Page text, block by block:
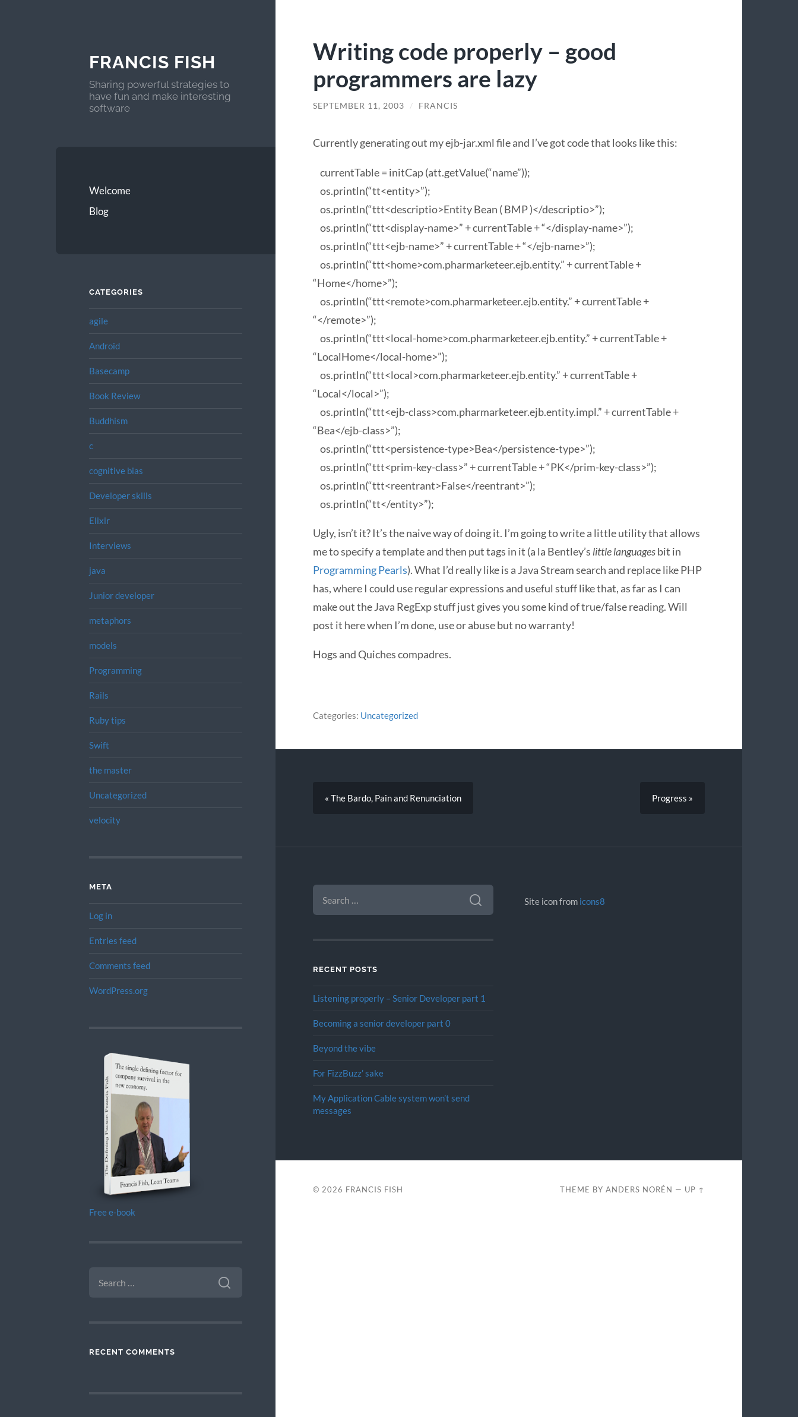
FRANCIS FISH
Sharing powerful strategies to
have fun and make interesting
software
Welcome
Blog
CATEGORIES
agile
Android
Basecamp
Book Review
Buddhism
c
cognitive bias
Developer skills
Elixir
Interviews
java
Junior developer
metaphors
models
Programming
Rails
Ruby tips
Swift
the master
Uncategorized
velocity
META
Log in
Entries feed
Comments feed
WordPress.org
Free e-book
FOR:
RECENT COMMENTS
Writing code properly – good
programmers are lazy
SEPTEMBER 11, 2003 / FRANCIS
Currently generating out my ejb-jar.xml file and I’ve got code that looks like this:
currentTable = initCap (att.getValue(“name”));
os.println(“tt<entity>”);
os.println(“ttt<descriptio>Entity Bean (BMP)</descriptio>”);
os.println(“ttt<display-name>” + currentTable + “</display-name>”);
os.println(“ttt<ejb-name>” + currentTable + “</ejb-name>”);
os.println(“ttt<home>com.pharmarketeer.ejb.entity.” + currentTable +
“Home</home>”);
os.println(“ttt<remote>com.pharmarketeer.ejb.entity.” + currentTable +
“</remote>”);
os.println(“ttt<local-home>com.pharmarketeer.ejb.entity.” + currentTable +
“LocalHome</local-home>”);
os.println(“ttt<local>com.pharmarketeer.ejb.entity.” + currentTable +
“Local</local>”);
os.println(“ttt<ejb-class>com.pharmarketeer.ejb.entity.impl.” + currentTable +
“Bea</ejb-class>”);
os.println(“ttt<persistence-type>Bea</persistence-type>”);
os.println(“ttt<prim-key-class>” + currentTable + “PK</prim-key-class>”);
os.println(“ttt<reentrant>False</reentrant>”);
os.println(“tt</entity>”);
Ugly, isn’t it? It’s the naive way of doing it. I’m going to write a little utility that allows
me to specify a template and then put tags in it (a la Bentley’s little languagesbit in
Programming Pearls). What I’d really like is a Java Stream search and replace likePHP
has, where I could use regular expressions and useful stuff like that, as far as I can
make out the Java RegExp stuff just gives you some kind of true/false reading. Will
post it here when I’m done, use or abuse but no warranty!
Hogs and Quiches compadres.
Categories: Uncategorized
« The Bardo, Pain and Renunciation Progress »
SEARCH
FOR:
RECENT POSTS
Listening properly – Senior Developer part 1
Becoming a senior developer part 0
Beyond the vibe
For FizzBuzz’ sake
My Application Cable system won’t send
messages
Site icon from icons8
© 2026 FRANCIS FISH THEME BYANDERS NORÉN — UP ↑